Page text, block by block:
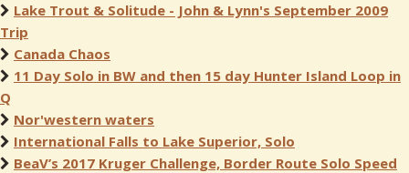
Lake Trout & Solitude - John & Lynn's September 2009
Trip
Canada Chaos
11 Day Solo in BW and then 15 day Hunter Island Loop in
Q
Nor'western waters
International Falls to Lake Superior, Solo
BeaV’s 2017 Kruger Challenge, Border Route Solo Speed